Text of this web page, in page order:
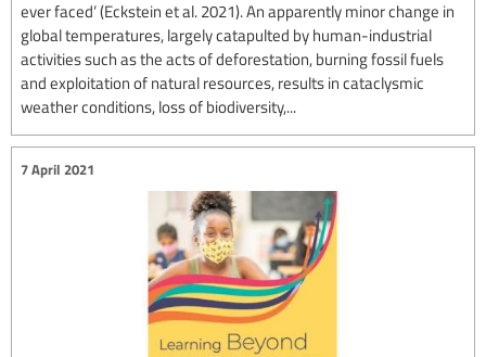
ever faced’ (Eckstein et al. 2021). An apparently minor change in
global temperatures, largely catapulted by human-industrial
activities such as the acts of deforestation, burning fossil fuels
and exploitation of natural resources, results in cataclysmic
weather conditions, loss of biodiversity,...
7 April 2021